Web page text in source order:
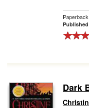
Paperback
Dark